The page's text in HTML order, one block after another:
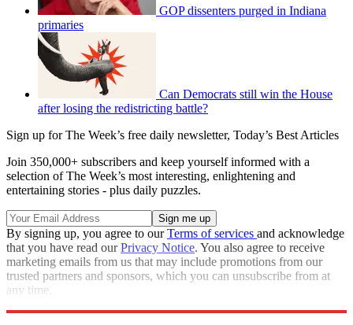
GOP dissenters purged in Indiana
primaries
Can Democrats still win the House
after losing the redistricting battle?
Sign up for The Week’s free daily newsletter, Today’s Best Articles
Join 350,000+ subscribers and keep yourself informed with a
selection of The Week’s most interesting, enlightening and
entertaining stories - plus daily puzzles.
By signing up, you agree to ourTerms of services and acknowledge
that you have read ourPrivacy Notice. You also agree to receive
marketing emails from us that may include promotions from our
trusted partners and sponsors, which you can unsubscribe from at
any time.